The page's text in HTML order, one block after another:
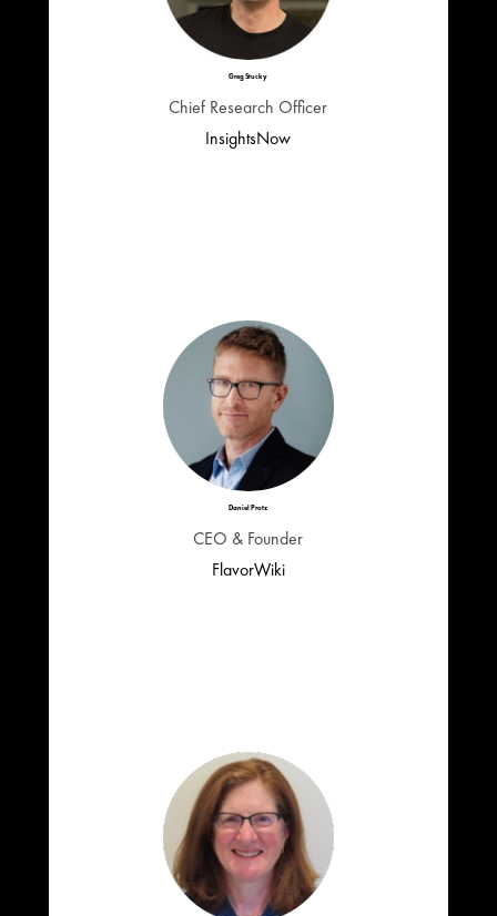
Greg Stucky
Chief Research Officer
InsightsNow
Daniel Protz
CEO & Founder
FlavorWiki